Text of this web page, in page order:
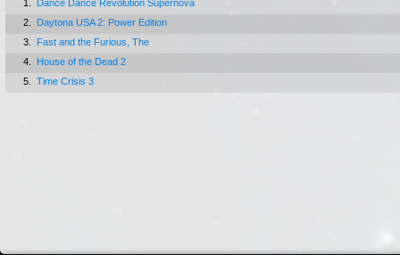
1.
Dance Dance Revolution Supernova
2.
Daytona USA 2: Power Edition
3.
Fast and the Furious, The
4.
House of the Dead 2
5.
Time Crisis 3